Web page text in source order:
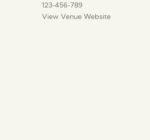
123-456-789
View Venue Website